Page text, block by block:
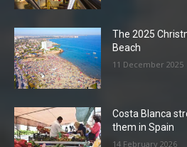
The 2025
Beach
11 December 2025
Costa Blanca
them in Spain
14 February 2026